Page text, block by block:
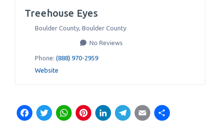
Treehouse Eyes
Boulder County, Boulder County
No Reviews
Phone: (888) 970-2959
Website
Facebook
Twitter
WhatsApp
Pinterest
LinkedIn
Telegram
Email